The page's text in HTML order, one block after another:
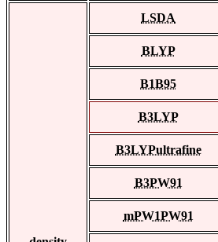
LSDA
BLYP
B1B95
B3LYP
B3LYPultrafine
B3PW91
mPW1PW91